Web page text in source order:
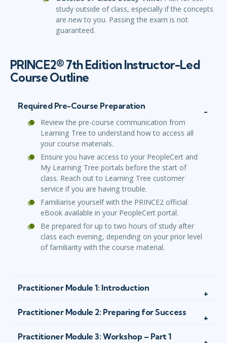
study outside of class, especially if the concepts
are new to you. Passing the exam is not
guaranteed.
PRINCE2® 7th Edition Instructor-Led
Course Outline
Required Pre-Course Preparation
Review the pre-course communication from
Learning Tree to understand how to access all
your course materials.
Ensure you have access to your PeopleCert and
My Learning Tree portals before the start of
class. Reach out to Learning Tree customer
service if you are having trouble.
Familiarise yourself with the PRINCE2 official
eBook available in your PeopleCert portal.
Be prepared for up to two hours of study after
class each evening, depending on your prior level
of familiarity with the course material.
Practitioner Module 1: Introduction
Practitioner Module 2: Preparing for Success
Practitioner Module 3: Workshop – Part 1